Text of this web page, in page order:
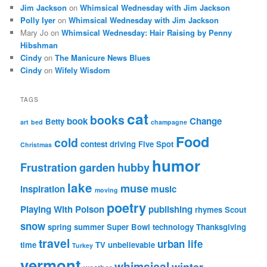
Jim Jackson onWhimsical Wednesday with Jim Jackson
Polly Iyer onWhimsical Wednesday with Jim Jackson
Mary Jo onWhimsical Wednesday: Hair Raising by Penny
Hibshman
Cindy onThe Manicure News Blues
Cindy onWifely Wisdom
TAGS
art bed Betty book bookscat champagne Change
Christmas cold contest driving Five Spot Food
Frustrationgarden hubbyhumor
inspiration lake moving muse music
Playing With Poison poetrypublishing rhymes Scout
snow spring summer Super Bowl technology Thanksgiving
time travel Turkey TV unbelievable urban life